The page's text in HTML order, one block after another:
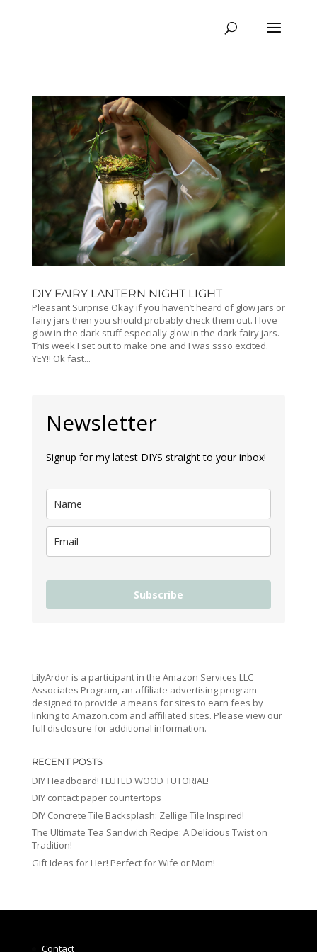
DIY FAIRY LANTERN NIGHT LIGHT
Pleasant Surprise Okay if you haven’t heard of glow jars or
fairy jars then you should probably check them out. I love
glow in the dark stuff especially glow in the dark fairy jars.
This week I set out to make one and I was ssso excited.
YEY!! Ok fast...
Newsletter
Signup for my latest DIYS straight to your inbox!
Subscribe
LilyArdor is a participant in the Amazon Services LLC
Associates Program, an affiliate advertising program
designed to provide a means for sites to earn fees by
linking to Amazon.com and affiliated sites. Please view our
full disclosure for additional information.
RECENT POSTS
DIY Headboard! FLUTED WOOD TUTORIAL!
DIY contact paper countertops
DIY Concrete Tile Backsplash: Zellige Tile Inspired!
The Ultimate Tea Sandwich Recipe: A Delicious Twist on
Tradition!
Gift Ideas for Her! Perfect for Wife or Mom!
Contact